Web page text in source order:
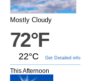
Mostly Cloudy
72°F
22°C Get Detailed info
This Afternoon